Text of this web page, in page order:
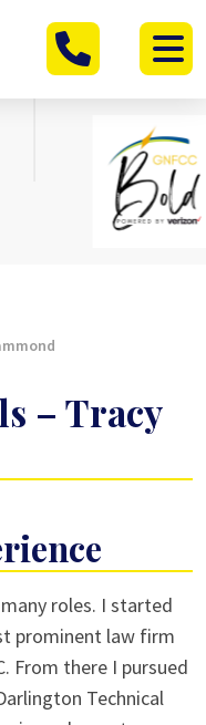
– Tracy
roles. I started
prominent law firm
From there I pursued
Technical